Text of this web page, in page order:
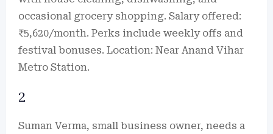
occasional grocery shopping. Salary offered:
₹5,620/month. Perks include weekly offs and
festival bonuses. Location: Near Anand Vihar
Metro Station.
2
Suman Verma, small business owner, needs a